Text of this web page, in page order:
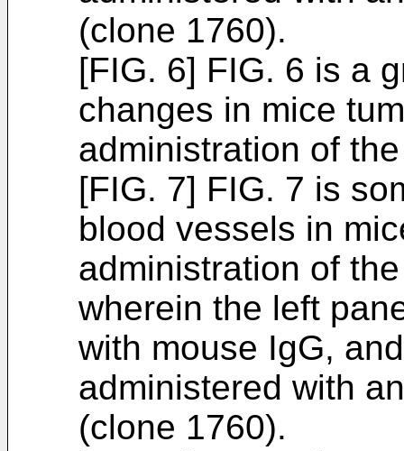
(clone 1760).
[FIG. 6] FIG. 6 is a
changes in mice
administration of
[FIG. 7] FIG. 7 is
blood vessels in
administration of
wherein the left
with mouse IgG,
administered with
(clone 1760).